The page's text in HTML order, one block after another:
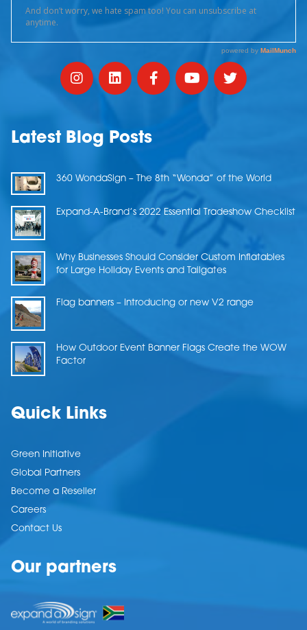
Latest Blog Posts
360 WondaSign – The 8th “Wonda” of the World
Expand-A-Brand’s 2022 Essential Tradeshow Checklist
Why Businesses Should Consider Custom Inflatables
for Large Holiday Events and Tailgates
Flag banners – Introducing or new V2 range
How Outdoor Event Banner Flags Create the WOW
Factor
Quick Links
Green Initiative
Global Partners
Become a Reseller
Careers
Contact Us
Our partners